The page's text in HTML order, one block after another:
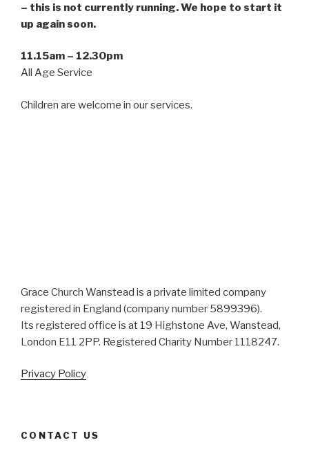
– this is not currently running. We hope to start it
up again soon.
11.15am – 12.30pm
All Age Service
Children are welcome in our services.
Grace Church Wanstead is a private limited company
registered in England (company number 5899396).
Its registered office is at 19 Highstone Ave, Wanstead,
London E11 2PP. Registered Charity Number 1118247.
Privacy Policy
CONTACT US